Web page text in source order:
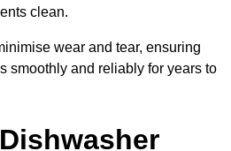
clean.
wear and tear, ensuring
smoothly and reliably for years to